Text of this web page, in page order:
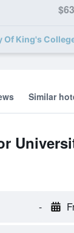
$63
Of King's
Similar
-